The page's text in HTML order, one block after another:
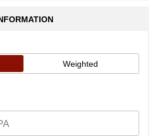
Weighted